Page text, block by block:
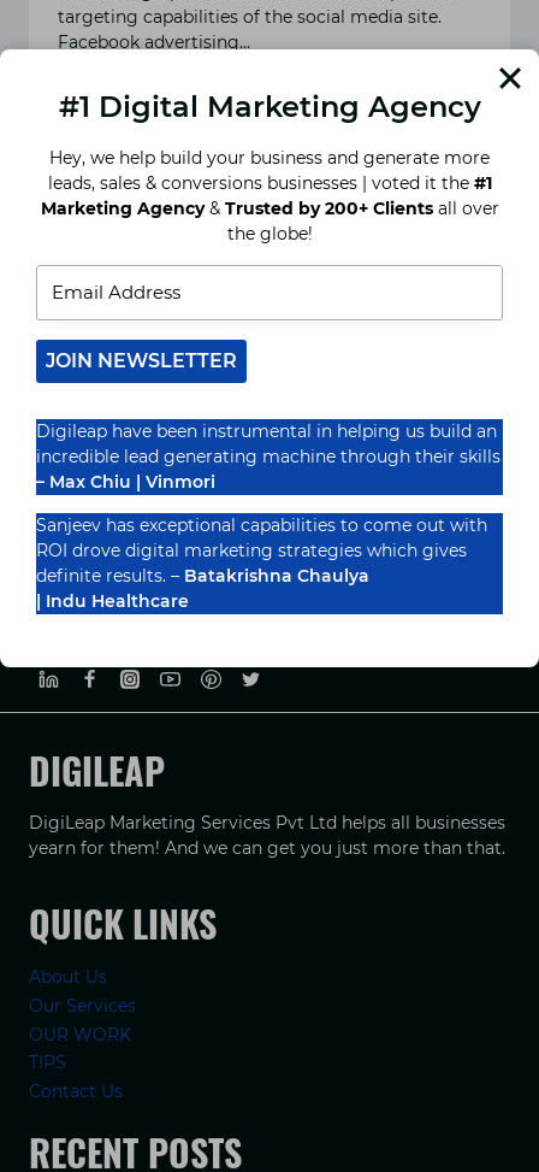
targeting capabilities of the social media site.
Facebook advertising…
MASTERING
TIPS
AND
STRATEGIES
FORRecognized By
DIGILEAP
DigiLeap Marketing Services Pvt Ltd helps all businesses
yearn for them! And we can get you just more than that.
QUICK LINKS
About Us
Our Services
OUR WORK
TIPS
Contact Us
RECENT POSTS
#1 Digital Marketing Agency
Hey, we help build your business and generate more
leads, sales & conversions businesses | voted it the #1
Marketing Agency& Trusted by 200+ Clientsall over
the globe!
JOIN NEWSLETTER
Digileap have been instrumental in helping us build an
incredible lead generating machine through their skills
– Max Chiu | Vinmori
Sanjeev has exceptional capabilities to come out with
ROI drove digital marketing strategies which gives
definite results. – Batakrishna Chaulya
| Indu Healthcare